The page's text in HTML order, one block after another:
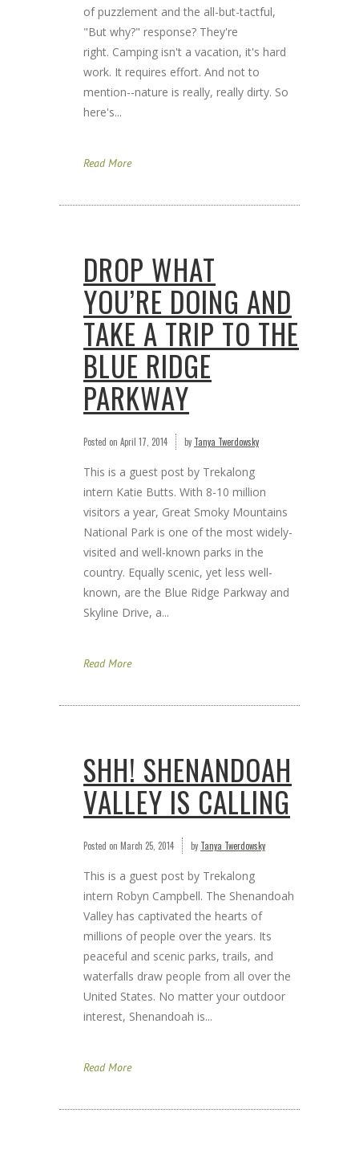
of puzzlement and the all-but-tactful,
"But why?" response? They're
right. Camping isn't a vacation, it's hard
work. It requires effort. And not to
mention--nature is really, really dirty. So
here's...
Read More
DROP WHAT
YOU’RE DOING AND
TAKE A TRIP TO THE
BLUE RIDGE
PARKWAY
Posted on April 17, 2014 by Tanya Twerdowsky
This is a guest post by Trekalong
intern Katie Butts. With 8-10 million
visitors a year, Great Smoky Mountains
National Park is one of the most widely-
visited and well-known parks in the
country. Equally scenic, yet less well-
known, are the Blue Ridge Parkway and
Skyline Drive, a...
Read More
SHH! SHENANDOAH
VALLEY IS CALLING
Posted on March 25, 2014 by Tanya Twerdowsky
This is a guest post by Trekalong
intern Robyn Campbell. The Shenandoah
Valley has captivated the hearts of
millions of people over the years. Its
peaceful and scenic parks, trails, and
waterfalls draw people from all over the
United States. No matter your outdoor
interest, Shenandoah is...
Read More